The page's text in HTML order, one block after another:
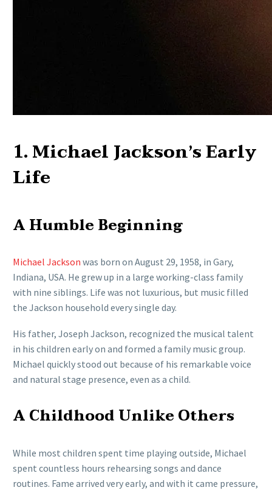
1. Michael Jackson’s Early
Life
A Humble Beginning
Michael Jackson was born on August 29, 1958, in Gary,
Indiana, USA. He grew up in a large working-class family
with nine siblings. Life was not luxurious, but music filled
the Jackson household every single day.
His father, Joseph Jackson, recognized the musical talent
in his children early on and formed a family music group.
Michael quickly stood out because of his remarkable voice
and natural stage presence, even as a child.
A Childhood Unlike Others
While most children spent time playing outside, Michael
spent countless hours rehearsing songs and dance
routines. Fame arrived very early, and with it came pressure,